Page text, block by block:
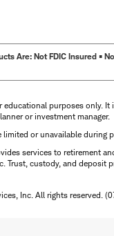
Are: Not FDIC Insured •
purposes only.
or investment manager.
or unavailable
services to retirement
Trust, custody, and deposit
Inc. All rights reserved.